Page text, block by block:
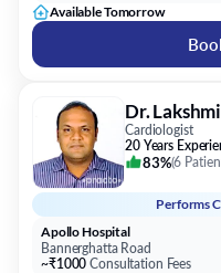
Available Tomorrow
Dr.
Cardiologist
20 Years
83%(6
Performs
Apollo Hospital
Bannerghatta Road
~₹1000 Consultation Fees